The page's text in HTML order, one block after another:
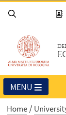
MENU
Home